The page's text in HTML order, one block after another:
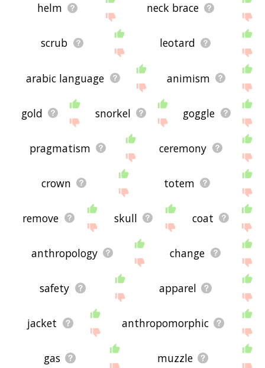
helm neck brace
scrub leotard
arabic language animism
gold snorkel goggle
pragmatism ceremony
crown totem
remove skull coat
anthropology change
safety apparel
jacket anthropomorphic
gas muzzle